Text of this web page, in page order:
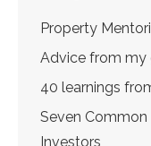
Property
Advice from
40 learnings
Seven
Investors